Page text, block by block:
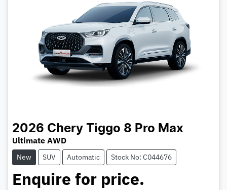
2026 Chery Tiggo 8 Pro Max
Ultimate AWD
New SUV Automatic Stock No: C044676
Enquire for price.